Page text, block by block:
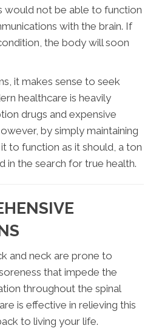
would not be able to function
with the brain. If
the body will soon
it makes sense to seek
healthcare is heavily
drugs and expensive
by simply maintaining
to function as it should, a ton
in the search for true health.
and neck are prone to
that impede the
throughout the spinal
is effective in relieving this
to living your life.